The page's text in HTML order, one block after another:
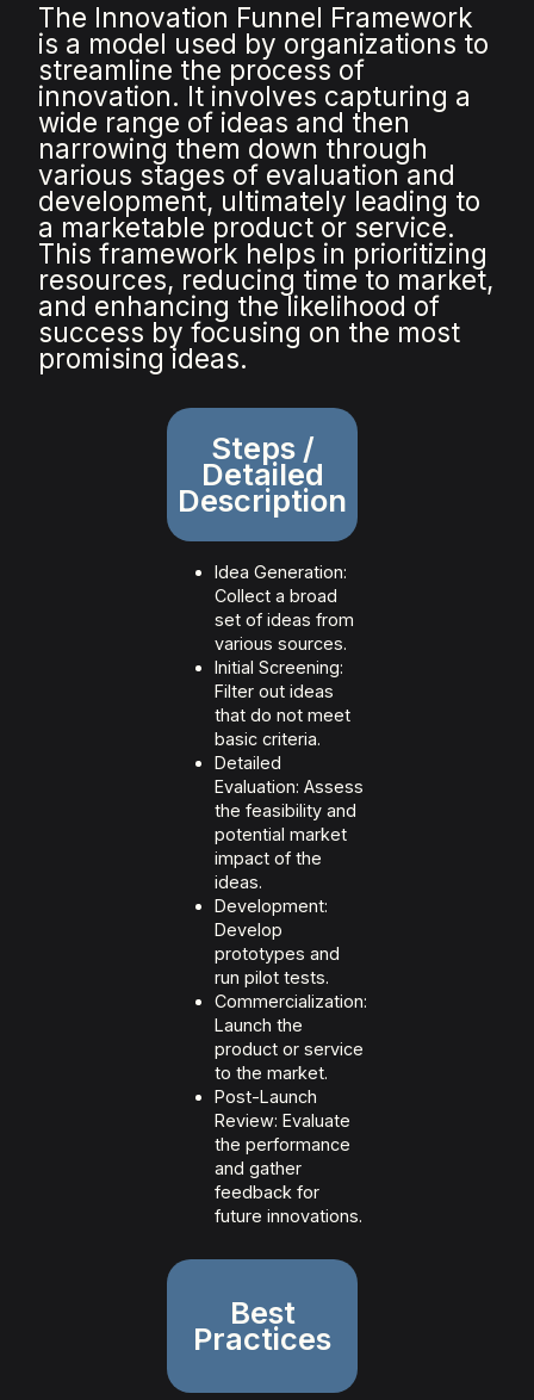
The Innovation Funnel Framework
is a model used by organizations to
streamline the process of
innovation. It involves capturing a
wide range of ideas and then
narrowing them down through
various stages of evaluation and
development, ultimately leading to
a marketable product or service.
This framework helps in prioritizing
resources, reducing time to market,
and enhancing the likelihood of
success by focusing on the most
promising ideas.
Steps /
Detailed
Description
Idea Generation:
Collect a broad
set of ideas from
various sources.
Initial Screening:
Filter out ideas
that do not meet
basic criteria.
Detailed
Evaluation: Assess
the feasibility and
potential market
impact of the
ideas.
Development:
Develop
prototypes and
run pilot tests.
Commercialization:
Launch the
product or service
to the market.
Post-Launch
Review: Evaluate
the performance
and gather
feedback for
future innovations.
Best
Practices